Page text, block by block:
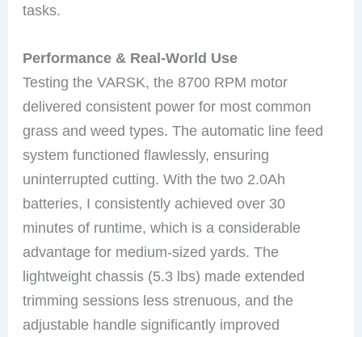
tasks.
Performance & Real-World Use
Testing the VARSK, the 8700 RPM motor
delivered consistent power for most common
grass and weed types. The automatic line feed
system functioned flawlessly, ensuring
uninterrupted cutting. With the two 2.0Ah
batteries, I consistently achieved over 30
minutes of runtime, which is a considerable
advantage for medium-sized yards. The
lightweight chassis (5.3 lbs) made extended
trimming sessions less strenuous, and the
adjustable handle significantly improved